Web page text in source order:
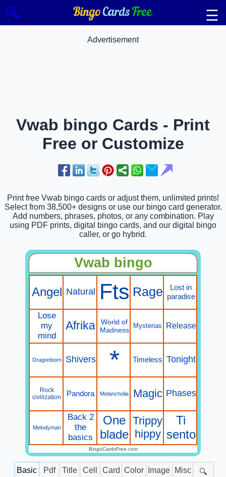
🔍 ☰
Advertisement
Vwab bingo Cards - Print
Free or Customize
Print free Vwab bingo cards or adjust them, unlimited prints!
Select from 38,500+ designs or use our bingo card generator.
Add numbers, phrases, photos, or any combination. Play
using PDF prints, digital bingo cards, and our digital bingo
caller, or go hybrid.
Vwab bingo
Angel Natural Fts Rage
Lost in
paradise
Lose
my
mind
Afrika
World of
Madness
Mysterias Release
Dragonborn Shivers * Timeless Tonight
Rock
civilization
Pandora Melancholia Magic Phases
Melodyman
Back 2
the
basics
One
blade
Trippy
hippy
Ti
sento
BingoCardsFree.com
Basic Pdf Title Cell Card Color Image Misc 🔍